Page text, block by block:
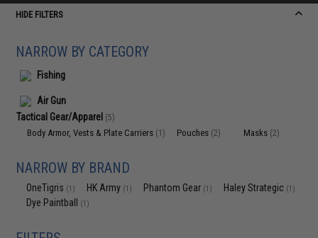
HIDE FILTERS
NARROW BY CATEGORY
Fishing
Air Gun
Tactical Gear/Apparel (5)
Body Armor, Vests & Plate Carriers (1) Pouches (2) Masks (2)
NARROW BY BRAND
OneTigris (1) HK Army (1) Phantom Gear (1) Haley Strategic (1)
Dye Paintball (1)